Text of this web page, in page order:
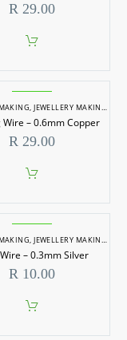
R29.00
& METAL RINGS
,JEWELLERY MAKING ACCESSORIES
Wire – 0.6mm Copper
R29.00
& METAL RINGS
,JEWELLERY MAKING ACCESSORIES
– 0.3mm Silver
R10.00